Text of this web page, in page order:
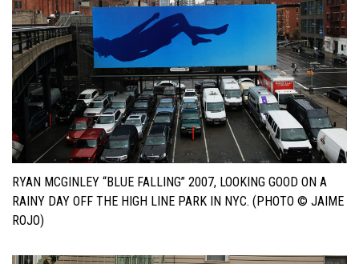
RYAN MCGINLEY “BLUE FALLING” 2007, LOOKING GOOD ON A
RAINY DAY OFF THE HIGH LINE PARK IN NYC. (PHOTO © JAIME
ROJO)